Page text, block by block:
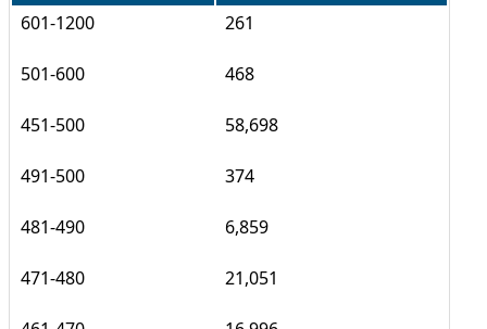
601-1200
261
501-600 468
451-500 58,698
491-500 374
481-490 6,859
471-480 21,051